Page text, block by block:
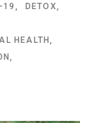
19
DETOX
HEALTH